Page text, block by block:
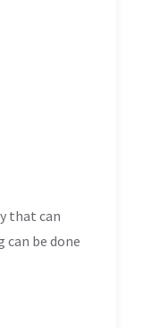
that can
can be done